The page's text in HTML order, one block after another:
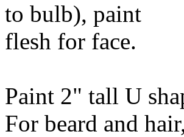
to bulb), paint
flesh for face.
Paint 2" tall U
For beard and